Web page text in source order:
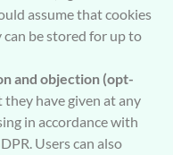
assume that cookies
be stored for up to
and objection (opt-
they have given at any
in accordance with
Users can also